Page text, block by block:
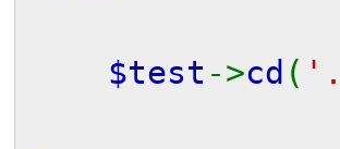
$test ->cd (